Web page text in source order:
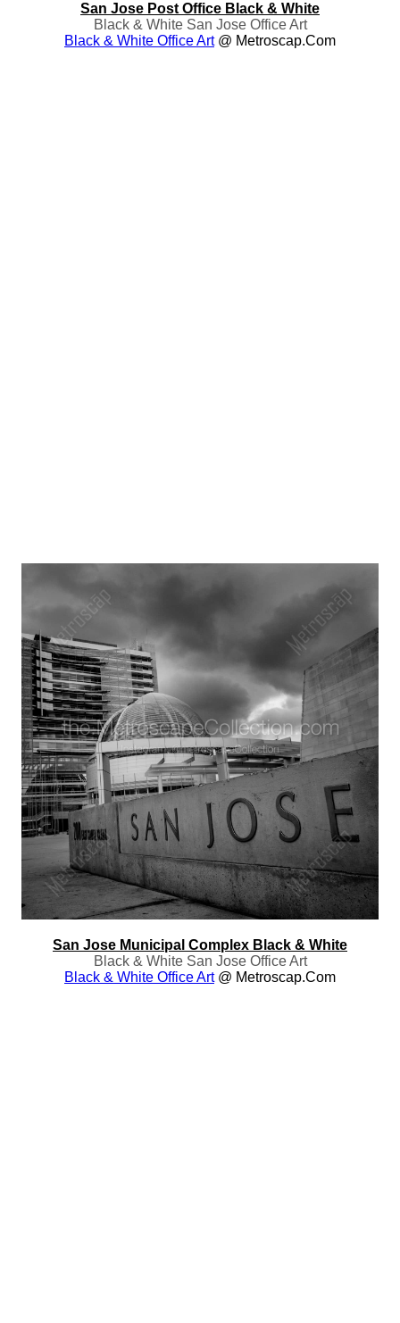
San Jose Post Office Black & White
Black & White San Jose Office Art
Black & White Office Art@ Metroscap.com
San Jose Municipal Complex Black & White
Black & White San Jose Office Art
Black & White Office Art@ Metroscap.com